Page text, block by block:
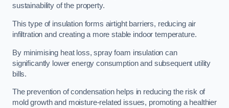
sustainability of the property.
This type of insulation forms airtight barriers, reducing air
infiltration and creating a more stable indoor temperature.
By minimising heat loss, spray foam insulation can
significantly lower energy consumption and subsequent utility
bills.
The prevention of condensation helps in reducing the risk of
mold growth and moisture-related issues, promoting a healthier